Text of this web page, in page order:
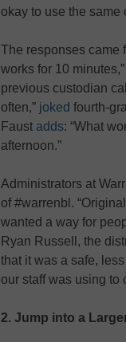
okay to use the same
The responses came
works for 10 minutes,”
previous custodian
often,” joked fourth-
Faust adds: “What
afternoon.”
Administrators at
of #warrenbl.
wanted a way for
Ryan Russell, the
that it was a safe,
our staff was using to
2. Jump into a